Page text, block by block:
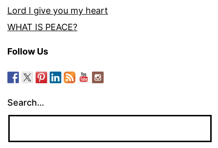
Lord I give you my heart
WHAT IS PEACE?
Follow Us
Search…